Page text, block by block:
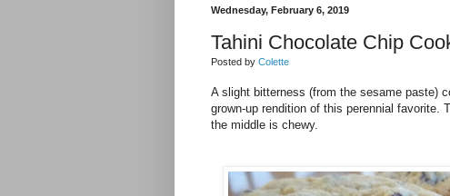
Wednesday, February 6, 2019
Tahini Chocolate Chip
Posted by Colette
A slight bitterness (from the sesame paste)
grown-up rendition of this perennial favorite.
the middle is chewy.